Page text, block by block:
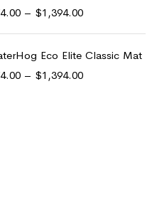
– $1,394.00
Eco Elite Classic Mat
– $1,394.00